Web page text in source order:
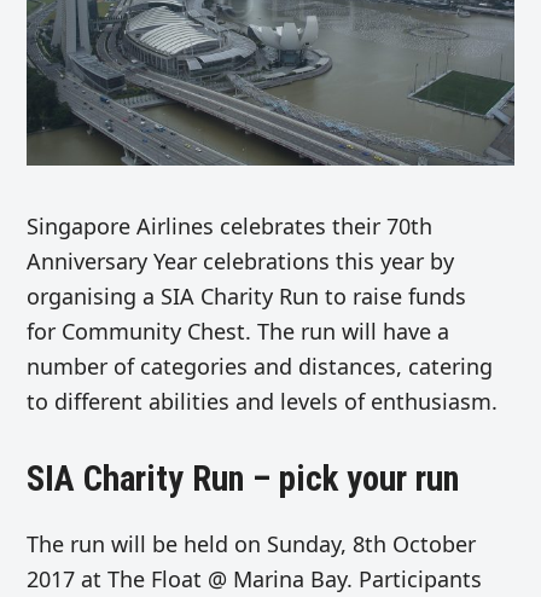
Singapore Airlines celebrates their 70th
Anniversary Year celebrations this year by
organising a SIA Charity Run to raise funds
for Community Chest. The run will have a
number of categories and distances, catering
to different abilities and levels of enthusiasm.
SIA Charity Run – pick your run
The run will be held on Sunday, 8th October
2017 at The Float @ Marina Bay. Participants